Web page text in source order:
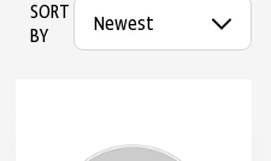
SORT
BY